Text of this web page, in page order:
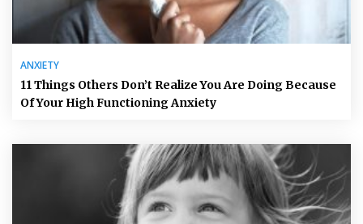
ANXIETY
11 Things Others Don’t Realize You Are Doing Because
Of Your High Functioning Anxiety